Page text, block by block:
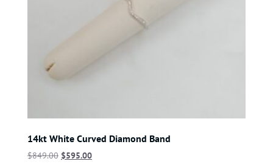
14kt White Curved Diamond Band
$849.00 $595.00